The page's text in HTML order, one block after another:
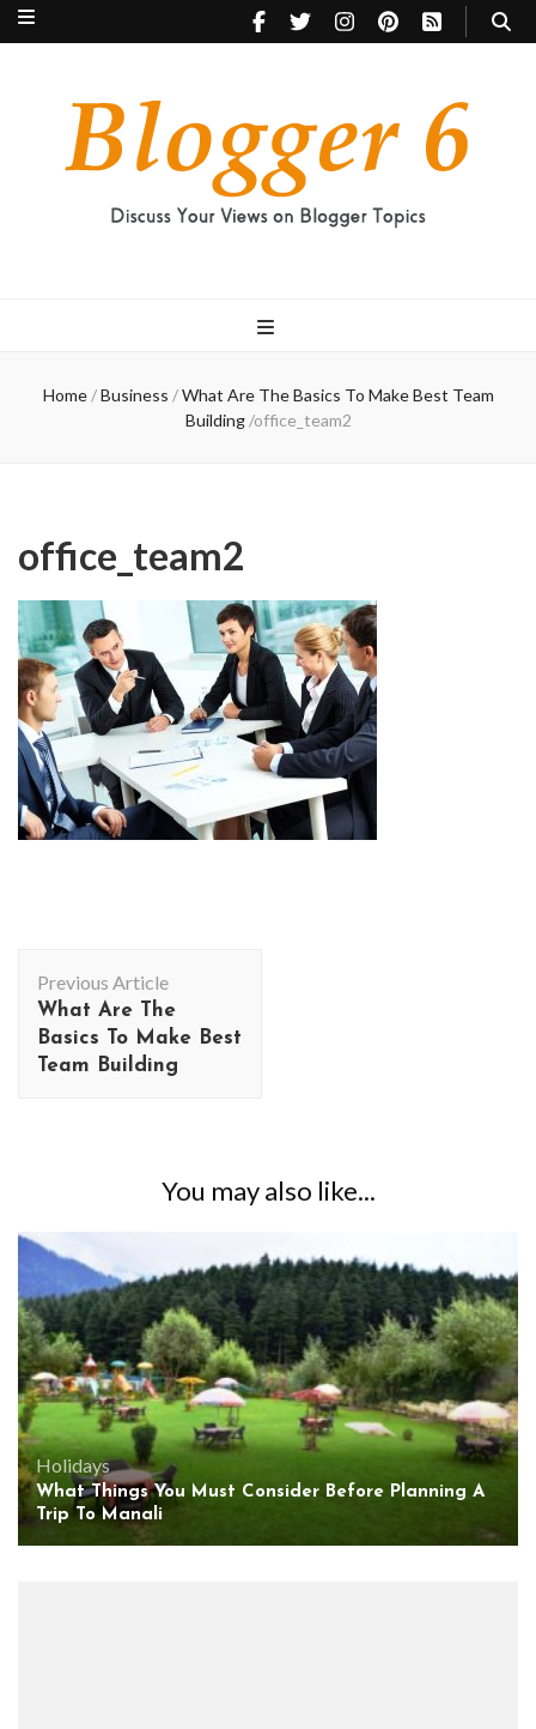
Home / Business / What Are The Basics To Make Best Team
Building /office_team2
office_team2
Navigation
Previous Article
What Are The
Basics To Make Best
Team Building
You may also like...
Holidays
What Things You Must Consider Before Planning A
Trip To Manali